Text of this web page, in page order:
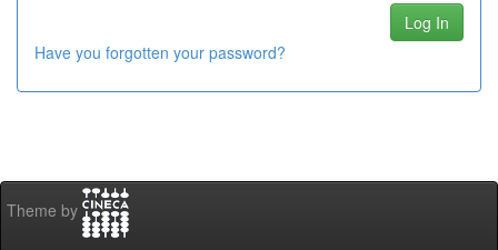
Have you forgotten your password?
Theme by